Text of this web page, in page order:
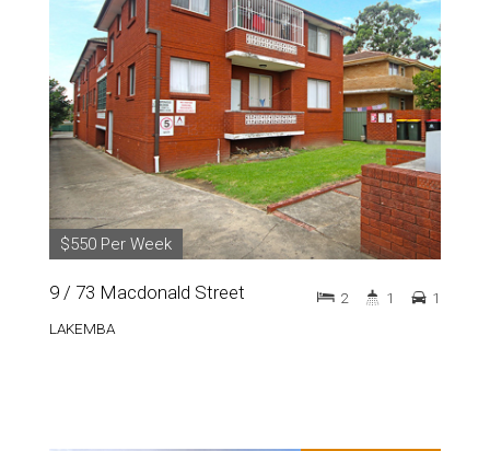
$550 Per Week
9 / 73 Macdonald Street
LAKEMBA
2 1 1